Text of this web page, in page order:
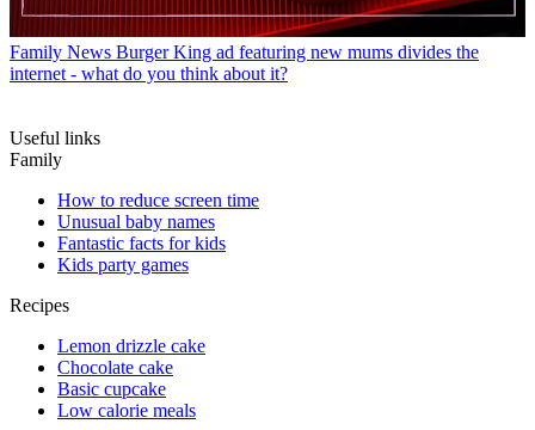
Family News Burger King ad featuring new mums divides the
internet - what do you think about it?
Useful links
Family
How to reduce screen time
Unusual baby names
Fantastic facts for kids
Kids party games
Recipes
Lemon drizzle cake
Chocolate cake
Basic cupcake
Low calorie meals